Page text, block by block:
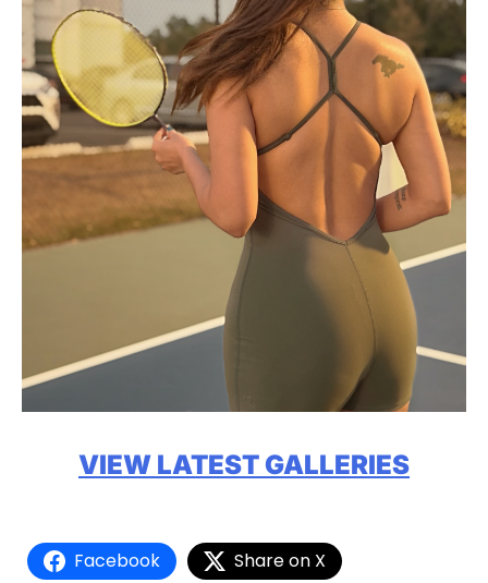
VIEW LATEST GALLERIES
Facebook
Share on X